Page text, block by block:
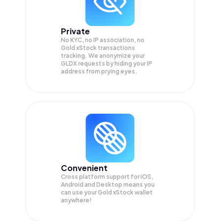
Private
No KYC, no IP association, no
Gold xStock transactions
tracking. We anonymize your
GLDX requests by hiding your IP
address from prying eyes.
Convenient
Cross platform support for iOS,
Android and Desktop means you
can use your Gold xStock wallet
anywhere!